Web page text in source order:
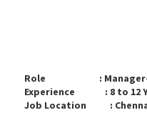
Role : Manager-
Experience : 8 to 12
Job Location :